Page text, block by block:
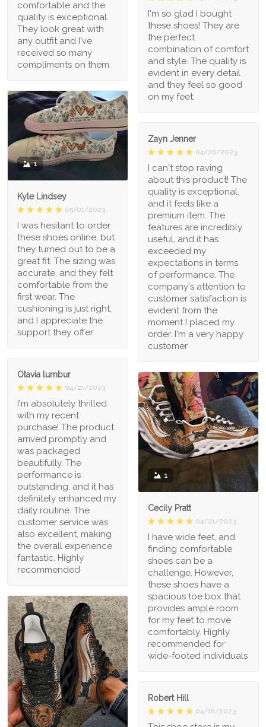
comfortable and the
quality is exceptional.
They look great with
any outfit and I've
received so many
compliments on them.
I'm so glad I bought
these shoes! They are
the perfect
combination of comfort
and style. The quality is
evident in every detail
and they feel so good
on my feet.
1
Kyle Lindsey
05/01/2023
I was hesitant to order
these shoes online, but
they turned out to be a
great fit. The sizing was
accurate, and they felt
comfortable from the
first wear. The
cushioning is just right,
and I appreciate the
support they offer
Zayn Jenner
04/26/2023
I can't stop raving
about this product! The
quality is exceptional,
and it feels like a
premium item. The
features are incredibly
useful, and it has
exceeded my
expectations in terms
of performance. The
company's attention to
customer satisfaction is
evident from the
moment I placed my
order. I'm a very happy
customer
Otavia lumbur
04/21/2023
I'm absolutely thrilled
with my recent
purchase! The product
arrived promptly and
was packaged
beautifully. The
performance is
outstanding, and it has
definitely enhanced my
daily routine. The
customer service was
also excellent, making
the overall experience
fantastic. Highly
recommended
1
Cecily Pratt
04/21/2023
I have wide feet, and
finding comfortable
shoes can be a
challenge. However,
these shoes have a
spacious toe box that
provides ample room
for my feet to move
comfortably. Highly
recommended for
wide-footed individuals
Robert Hill
04/18/2023